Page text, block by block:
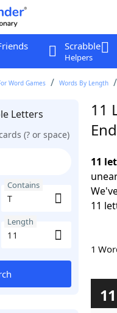
Scrabble
Helpers
Word Games Words By Length
Letters
(? or space)
Contains
Length
11
11
11
1
11